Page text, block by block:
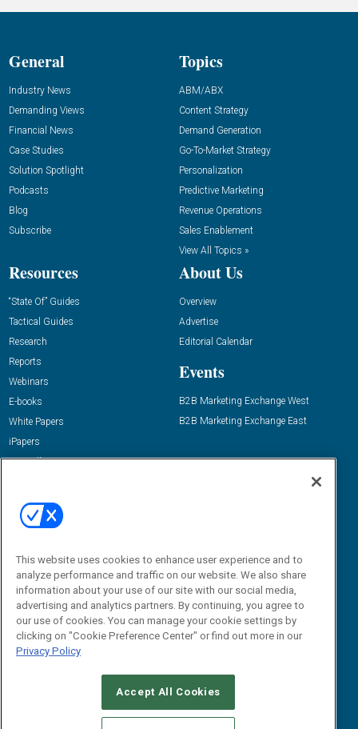
General
Industry News
Demanding Views
Financial News
Case Studies
Solution Spotlight
Podcasts
Blog
Subscribe
Topics
ABM/ABX
Content Strategy
Demand Generation
Go-To-Market Strategy
Personalization
Predictive Marketing
Revenue Operations
Sales Enablement
View All Topics »
Resources
“State Of” Guides
Tactical Guides
Research
Reports
Webinars
E-books
White Papers
iPapers
View All Resources »
About Us
Overview
Advertise
Editorial Calendar
Events
B2B Marketing Exchange West
B2B Marketing Exchange East
Email:
dgrprograms@demandgenreport.com
CAREERS AUTHORIZED SERVICE PROVIDERS
This website uses cookies to enhance user experience and to
analyze performance and traffic on our website. We also share
information about your use of our site with our social media,
advertising and analytics partners. By continuing, you agree to
our use of cookies. You can manage your cookie settings by
clicking on "Cookie Preference Center" or find out more in our
Privacy Policy
Accept All Cookies